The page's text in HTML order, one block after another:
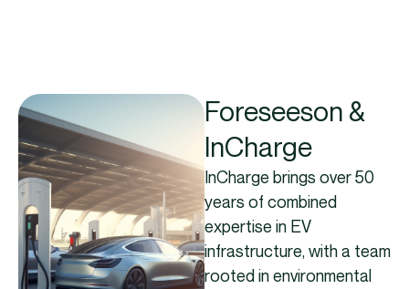
Foreseeson &
InCharge
InCharge brings over 50
years of combined
expertise in EV
infrastructure, with a team
rooted in environmental